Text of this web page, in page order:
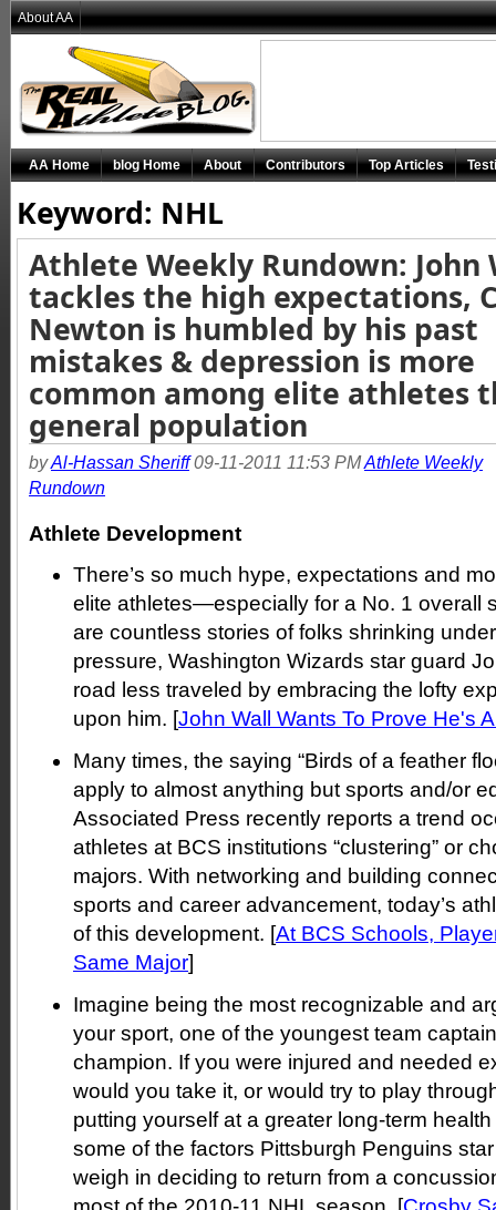
Keyword: NHL
Athlete Weekly Rundown: John
tackles the high expectations,
Newton is humbled by his past
mistakes & depression is more
common among elite athletes
general population
byAl-Hassan Sheriff09-11-2011 11:53 PMAthlete Weekly
Rundown
Athlete Development
There’s so much hype, expectations and
elite athletes—especially for a No. 1 overall
are countless stories of folks shrinking
pressure, Washington Wizards star guard
road less traveled by embracing the lofty
upon him. [John Wall Wants To Prove He's
Many times, the saying “Birds of a feather
apply to almost anything but sports and/or
Associated Press recently reports a trend
athletes at BCS institutions “clustering” or
majors. With networking and building
sports and career advancement, today’s
of this development. [At BCS Schools,
Same Major]
Imagine being the most recognizable and
your sport, one of the youngest team
champion. If you were injured and needed
would you take it, or would try to play
putting yourself at a greater long-term
some of the factors Pittsburgh Penguins
weigh in deciding to return from a
AA Home blog Home About Contributors Top Articles
About AA